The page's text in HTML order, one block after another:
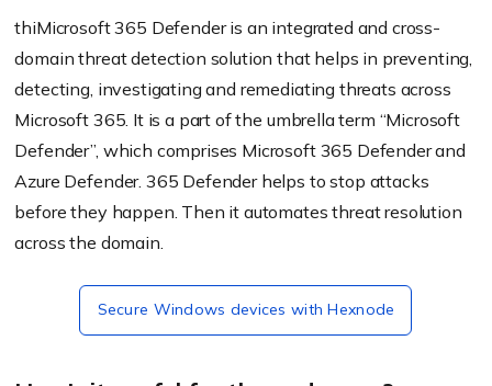
thiMicrosoft 365 Defender is an integrated and cross-
domain threat detection solution that helps in preventing,
detecting, investigating and remediating threats across
Microsoft 365. It is a part of the umbrella term “Microsoft
Defender”, which comprises Microsoft 365 Defender and
Azure Defender. 365 Defender helps to stop attacks
before they happen. Then it automates threat resolution
across the domain.
Secure Windows devices with Hexnode